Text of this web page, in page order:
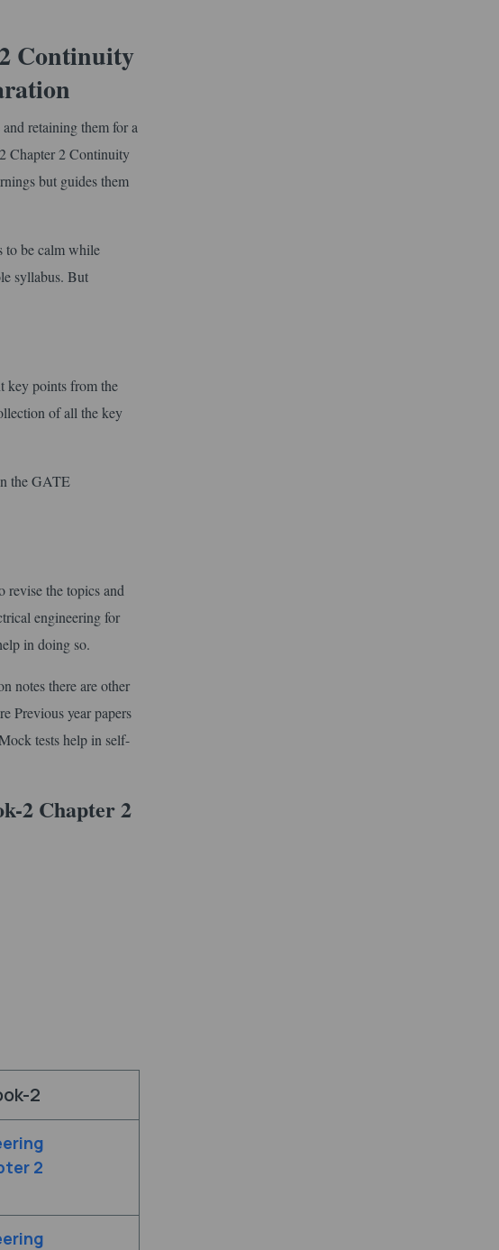
Continuity
retaining them for a
Chapter 2 Continuity
but guides them
to be calm while
syllabus. But
key points from the
of all the key
the GATE
revise the topics and
engineering for
in doing so.
notes there are other
Previous year papers
tests help in self-
2 Chapter 2
2
2